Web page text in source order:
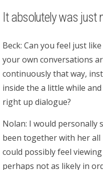
It absolutely was just
Beck: Can you feel just
your own conversations
continuously that way,
inside the a little while
right up dialogue?
Nolan: I would personally
been together with her
could possibly feel
perhaps not as likely in